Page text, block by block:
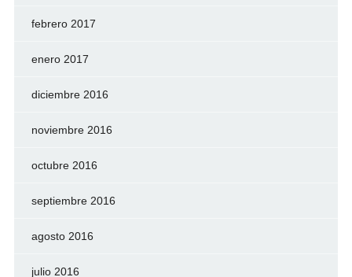
febrero 2017
enero 2017
diciembre 2016
noviembre 2016
octubre 2016
septiembre 2016
agosto 2016
julio 2016